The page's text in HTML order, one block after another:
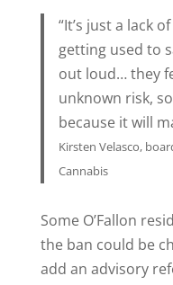
“It’s just a lack
getting used to
out loud… they
unknown risk,
because it will
Kirsten Velasco,
Cannabis
Some O’Fallon
the ban could be
add an advisory